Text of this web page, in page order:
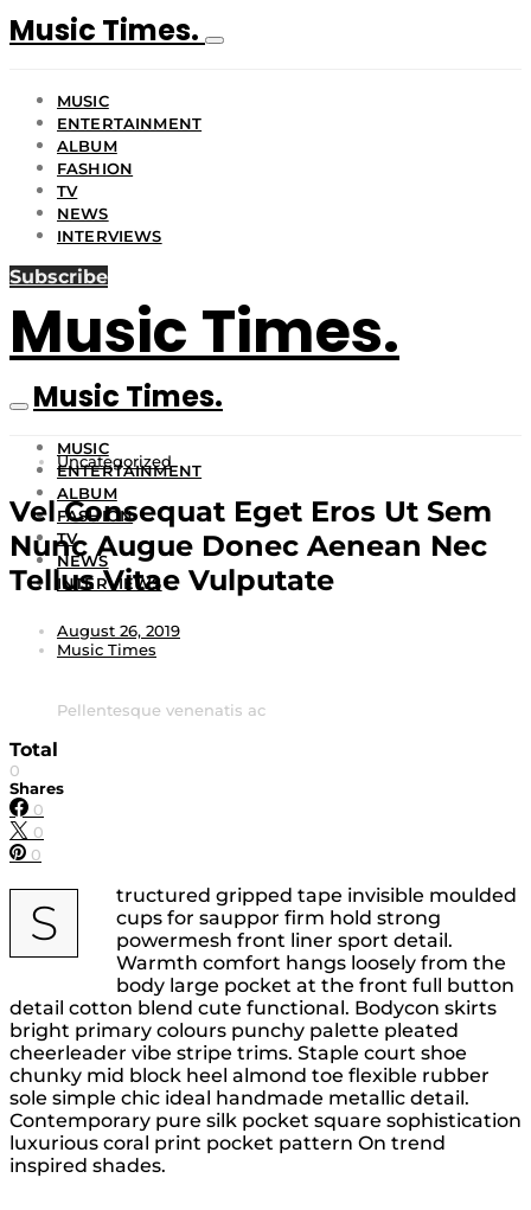
Music Times.
MUSIC
ENTERTAINMENT
ALBUM
FASHION
TV
NEWS
INTERVIEWS
Subscribe
Music Times.
Music Times.
MUSIC
ENTERTAINMENT
ALBUM
FASHION
TV
NEWS
INTERVIEWS
Uncategorized
Vel Consequat Eget Eros Ut Sem
Nunc Augue Donec Aenean Nec
Tellus Vitae Vulputate
August 26, 2019
Music Times
Pellentesque venenatis ac
Total
0
Shares
0
0
0
S
tructured gripped tape invisible moulded
cups for sauppor firm hold strong
powermesh front liner sport detail.
Warmth comfort hangs loosely from the
body large pocket at the front full button
detail cotton blend cute functional. Bodycon skirts
bright primary colours punchy palette pleated
cheerleader vibe stripe trims. Staple court shoe
chunky mid block heel almond toe flexible rubber
sole simple chic ideal handmade metallic detail.
Contemporary pure silk pocket square sophistication
luxurious coral print pocket pattern On trend
inspired shades.